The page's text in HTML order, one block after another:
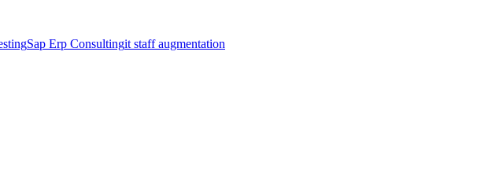
Sap Erp Consultingit staff augmentation